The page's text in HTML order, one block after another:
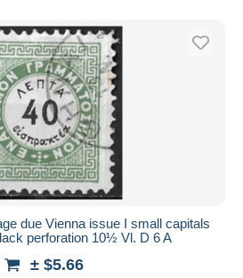
due Vienna issue I small capitals
perforation 10½ Vl. D 6 A
± $5.66